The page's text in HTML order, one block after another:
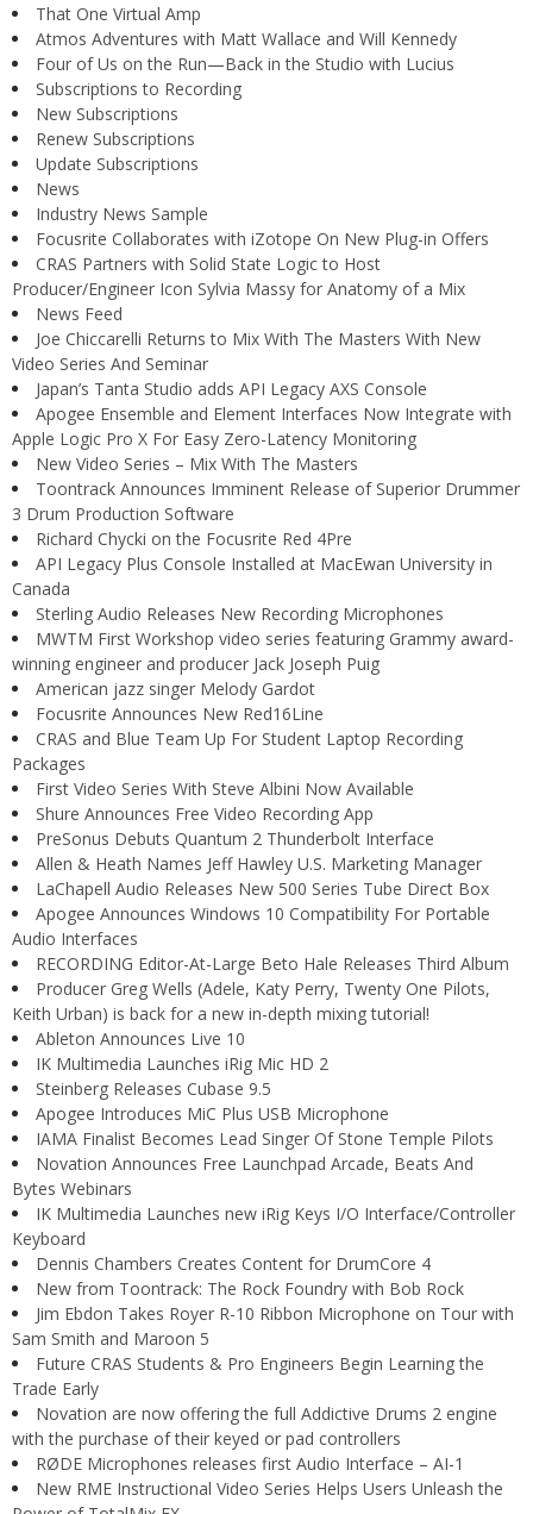
That One Virtual Amp
Atmos Adventures with Matt Wallace and Will Kennedy
Four of Us on the Run—Back in the Studio with Lucius
Subscriptions to Recording
New Subscriptions
Renew Subscriptions
Update Subscriptions
News
Industry News Sample
Focusrite Collaborates with iZotope On New Plug-in Offers
CRAS Partners with Solid State Logic to Host
Producer/Engineer Icon Sylvia Massy for Anatomy of a Mix
News Feed
Joe Chiccarelli Returns to Mix With The Masters With New
Video Series And Seminar
Japan’s Tanta Studio adds API Legacy AXS Console
Apogee Ensemble and Element Interfaces Now Integrate with
Apple Logic Pro X For Easy Zero-Latency Monitoring
New Video Series – Mix With The Masters
Toontrack Announces Imminent Release of Superior Drummer
3 Drum Production Software
Richard Chycki on the Focusrite Red 4Pre
API Legacy Plus Console Installed at MacEwan University in
Canada
Sterling Audio Releases New Recording Microphones
MWTM First Workshop video series featuring Grammy award-
winning engineer and producer Jack Joseph Puig
American jazz singer Melody Gardot
Focusrite Announces New Red16Line
CRAS and Blue Team Up For Student Laptop Recording
Packages
First Video Series With Steve Albini Now Available
Shure Announces Free Video Recording App
PreSonus Debuts Quantum 2 Thunderbolt Interface
Allen & Heath Names Jeff Hawley U.S. Marketing Manager
LaChapell Audio Releases New 500 Series Tube Direct Box
Apogee Announces Windows 10 Compatibility For Portable
Audio Interfaces
RECORDING Editor-At-Large Beto Hale Releases Third Album
Producer Greg Wells (Adele, Katy Perry, Twenty One Pilots,
Keith Urban) is back for a new in-depth mixing tutorial!
Ableton Announces Live 10
IK Multimedia Launches iRig Mic HD 2
Steinberg Releases Cubase 9.5
Apogee Introduces MiC Plus USB Microphone
IAMA Finalist Becomes Lead Singer Of Stone Temple Pilots
Novation Announces Free Launchpad Arcade, Beats And
Bytes Webinars
IK Multimedia Launches new iRig Keys I/O Interface/Controller
Keyboard
Dennis Chambers Creates Content for DrumCore 4
New from Toontrack: The Rock Foundry with Bob Rock
Jim Ebdon Takes Royer R-10 Ribbon Microphone on Tour with
Sam Smith and Maroon 5
Future CRAS Students & Pro Engineers Begin Learning the
Trade Early
Novation are now offering the full Addictive Drums 2 engine
with the purchase of their keyed or pad controllers
RØDE Microphones releases first Audio Interface – AI-1
New RME Instructional Video Series Helps Users Unleash the